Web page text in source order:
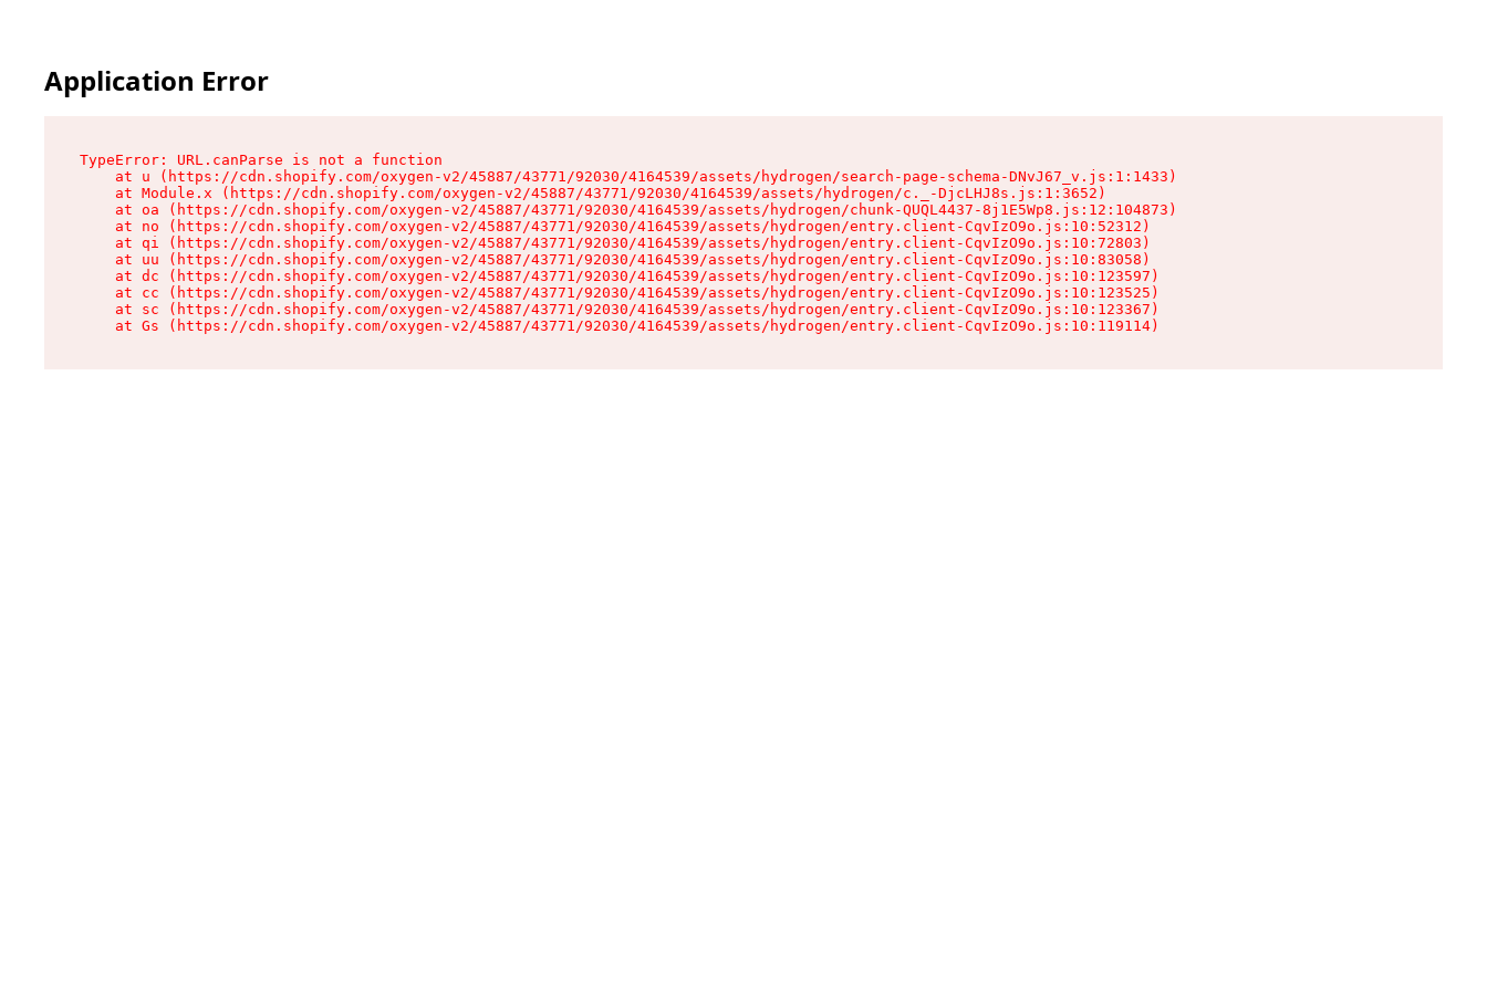
Application Error
TypeError: URL.canParse is not a function
    at u (https://cdn.shopify.com/oxygen-v2/45887/43771/92030/4164539/assets/hydrogen/search-page-schema-DNvJ67_v.js:1:1433)
    at Module.x (https://cdn.shopify.com/oxygen-v2/45887/43771/92030/4164539/assets/hydrogen/c._-DjcLHJ8s.js:1:3652)
    at oa (https://cdn.shopify.com/oxygen-v2/45887/43771/92030/4164539/assets/hydrogen/chunk-QUQL4437-8j1E5Wp8.js:12:104873)
    at no (https://cdn.shopify.com/oxygen-v2/45887/43771/92030/4164539/assets/hydrogen/entry.client-CqvIzO9o.js:10:52312)
    at qi (https://cdn.shopify.com/oxygen-v2/45887/43771/92030/4164539/assets/hydrogen/entry.client-CqvIzO9o.js:10:72803)
    at uu (https://cdn.shopify.com/oxygen-v2/45887/43771/92030/4164539/assets/hydrogen/entry.client-CqvIzO9o.js:10:83058)
    at dc (https://cdn.shopify.com/oxygen-v2/45887/43771/92030/4164539/assets/hydrogen/entry.client-CqvIzO9o.js:10:123597)
    at cc (https://cdn.shopify.com/oxygen-v2/45887/43771/92030/4164539/assets/hydrogen/entry.client-CqvIzO9o.js:10:123525)
    at sc (https://cdn.shopify.com/oxygen-v2/45887/43771/92030/4164539/assets/hydrogen/entry.client-CqvIzO9o.js:10:123367)
    at Gs (https://cdn.shopify.com/oxygen-v2/45887/43771/92030/4164539/assets/hydrogen/entry.client-CqvIzO9o.js:10:119114)